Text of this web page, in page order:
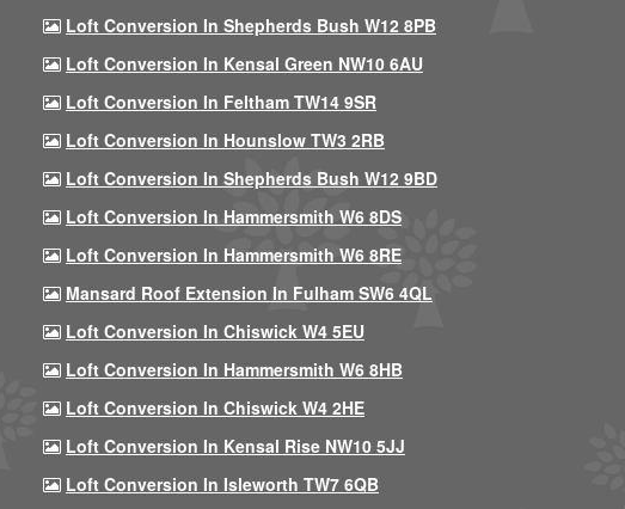
Loft Conversion In Shepherds Bush W12 8PB
Loft Conversion In Kensal Green NW10 6AU
Loft Conversion In Feltham TW14 9SR
Loft Conversion In Hounslow TW3 2RB
Loft Conversion In Shepherds Bush W12 9BD
Loft Conversion In Hammersmith W6 8DS
Loft Conversion In Hammersmith W6 8RE
Mansard Roof Extension In Fulham SW6 4QL
Loft Conversion In Chiswick W4 5EU
Loft Conversion In Hammersmith W6 8HB
Loft Conversion In Chiswick W4 2HE
Loft Conversion In Kensal Rise NW10 5JJ
Loft Conversion In Isleworth TW7 6QB